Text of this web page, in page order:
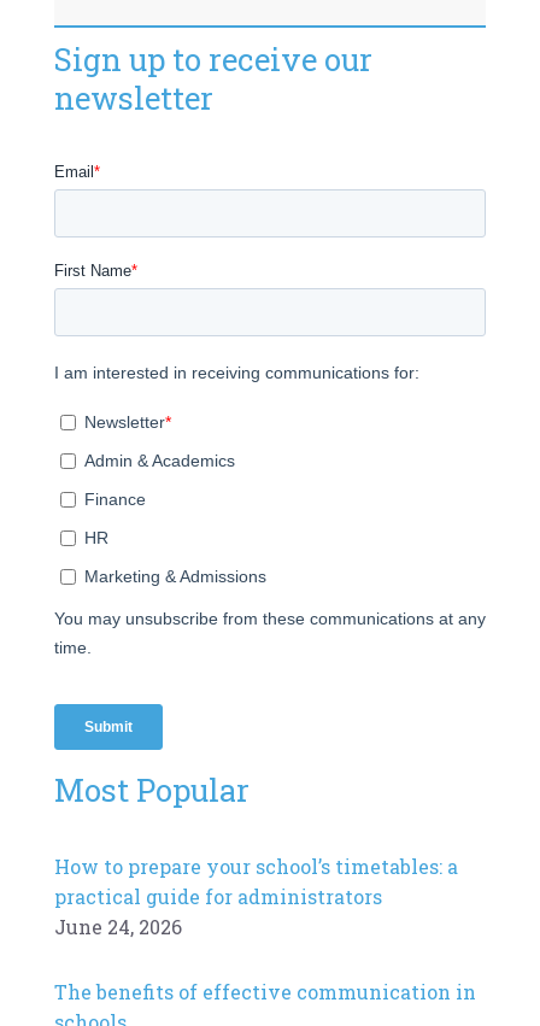
Sign up to receive our
newsletter
Most Popular
How to prepare your school’s timetables: a
practical guide for administrators
June 24, 2026
The benefits of effective communication in